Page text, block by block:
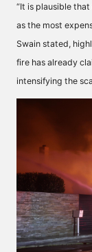
“It is plausible
as the most
Swain stated,
fire has already
intensifying the